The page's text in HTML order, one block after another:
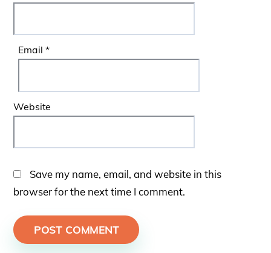
Email *
Website
Save my name, email, and website in this
browser for the next time I comment.